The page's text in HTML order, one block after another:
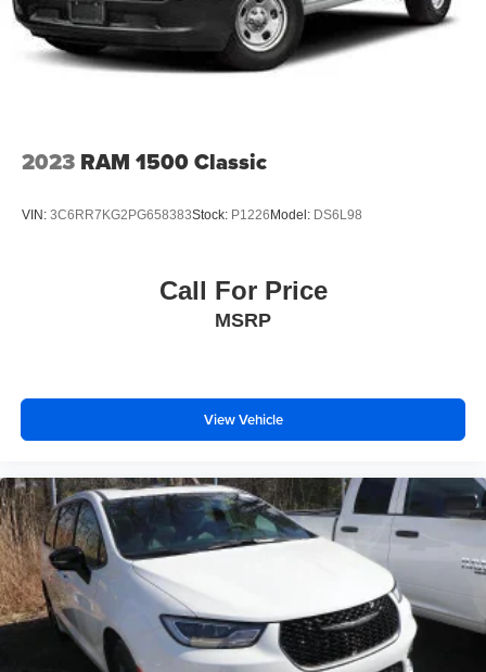
2023 RAM 1500 Classic
VIN: 3C6RR7KG2PG658383Stock: P1226 Model: DS6L98
Call For Price
MSRP
View Vehicle